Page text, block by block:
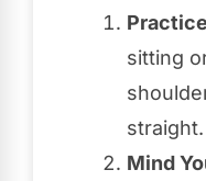
sitting
straight.
Mind